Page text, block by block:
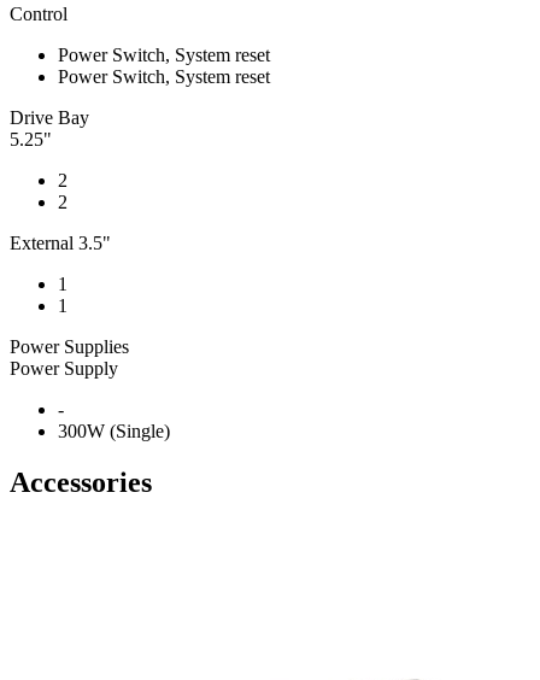
Control
Power Switch, System reset
Power Switch, System reset
Drive Bay
5.25"
2
2
External 3.5"
1
1
Power Supplies
Power Supply
-
300W (Single)
Accessories